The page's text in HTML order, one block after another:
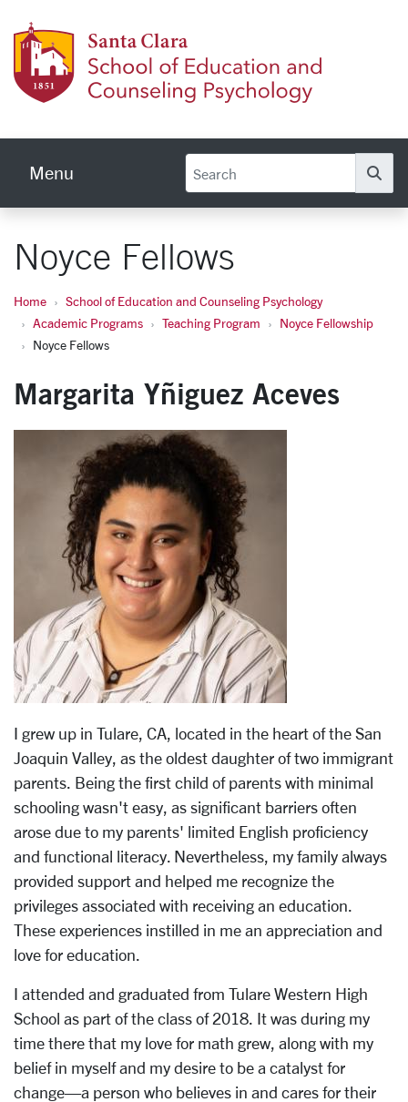
Menu
Noyce Fellows
Home
School of Education and Counseling Psychology
Academic Programs
Teaching Program
Noyce Fellowship
Noyce Fellows
Margarita Yñiguez Aceves
I grew up in Tulare, CA, located in the heart of the San
Joaquin Valley, as the oldest daughter of two immigrant
parents. Being the first child of parents with minimal
schooling wasn't easy, as significant barriers often
arose due to my parents' limited English proficiency
and functional literacy. Nevertheless, my family always
provided support and helped me recognize the
privileges associated with receiving an education.
These experiences instilled in me an appreciation and
love for education.
I attended and graduated from Tulare Western High
School as part of the class of 2018. It was during my
time there that my love for math grew, along with my
belief in myself and my desire to be a catalyst for
change—a person who believes in and cares for their